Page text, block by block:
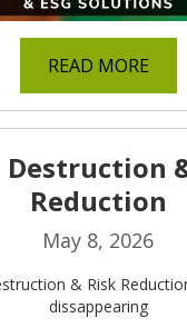
READ MORE
Destruction
Reduction
May 8, 2026